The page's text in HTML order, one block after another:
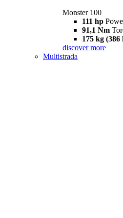
Monster 100
111 hp
91,1 Nm
175 kg (386
discover more
Multistrada